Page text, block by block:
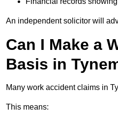
An independent solicitor will
Can I Make a
Basis in
Many work accident claims in
This means: